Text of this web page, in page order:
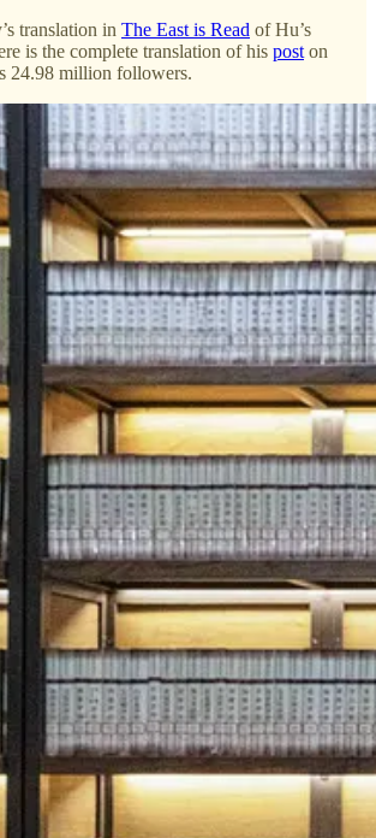
translation in The East is Read of Hu’s
is the complete translation of his post on
24.98 million followers.